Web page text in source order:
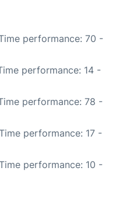
performance: 70 -
performance: 14 -
performance: 78 -
performance: 17 -
performance: 10 -